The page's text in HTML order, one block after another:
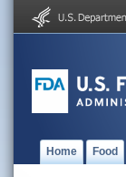
Home Food